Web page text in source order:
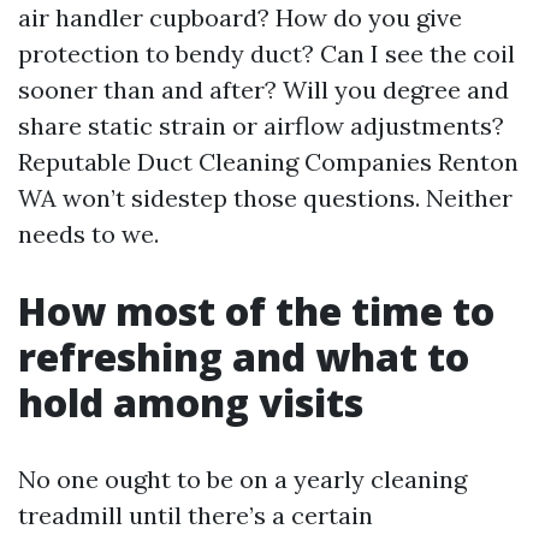
air handler cupboard? How do you give
protection to bendy duct? Can I see the coil
sooner than and after? Will you degree and
share static strain or airflow adjustments?
Reputable Duct Cleaning Companies Renton
WA won’t sidestep those questions. Neither
needs to we.
How most of the time to
refreshing and what to
hold among visits
No one ought to be on a yearly cleaning
treadmill until there’s a certain